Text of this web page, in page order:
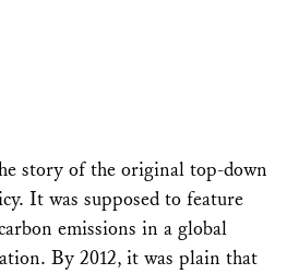
story of the original top-down
It was supposed to feature
emissions in a global
By 2012, it was plain that